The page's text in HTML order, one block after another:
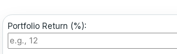
Portfolio Return (%):